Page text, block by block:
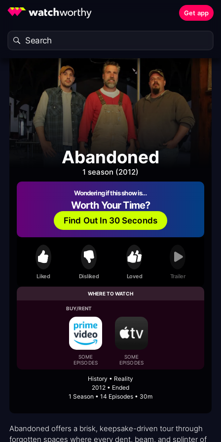
Get app
Abandoned
1 season (2012)
Wondering if this show is…
Worth Your Time?
Find Out In 30 Seconds
Liked Disliked Loved Trailer
WHERE TO WATCH
BUY/RENT
SOME
EPISODES
SOME
EPISODES
History • Reality
2012 • Ended
1 Season • 14 Episodes • 30m
Abandoned offers a brisk, keepsake-driven tour through
forgotten spaces where every dent, beam, and splinter of